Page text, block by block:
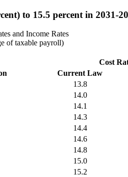
to 15.5 percent in 2031-
and Income Rates
of taxable payroll)
Cost
Current Law
13.8
14.0
14.1
14.3
14.4
14.6
14.8
15.0
15.2